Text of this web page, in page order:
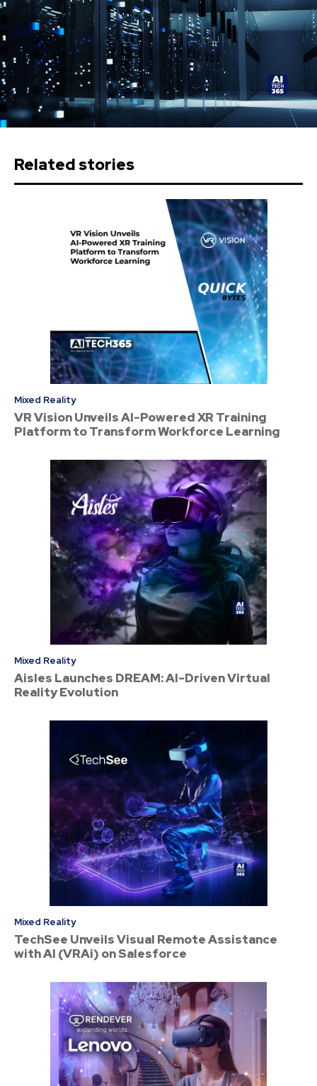
Related stories
Mixed Reality
VR Vision Unveils AI-Powered XR Training
Platform to Transform Workforce Learning
Mixed Reality
Aisles Launches DREAM: AI-Driven Virtual
Reality Evolution
Mixed Reality
TechSee Unveils Visual Remote Assistance
with AI (VRAi) on Salesforce